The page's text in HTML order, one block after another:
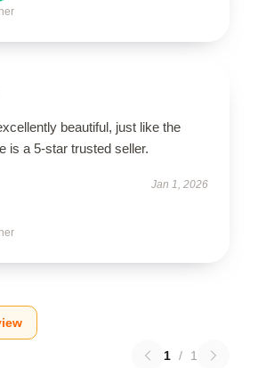
beautiful, just like the
is a 5-star trusted seller.
Jan 1, 2026
1 / 1